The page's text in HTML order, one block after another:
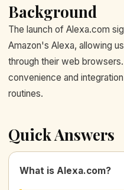
Background
The launch of Alexa.com
Amazon's Alexa, allowing
through their web
convenience and
routines.
Quick Answers
What is Alexa.com?